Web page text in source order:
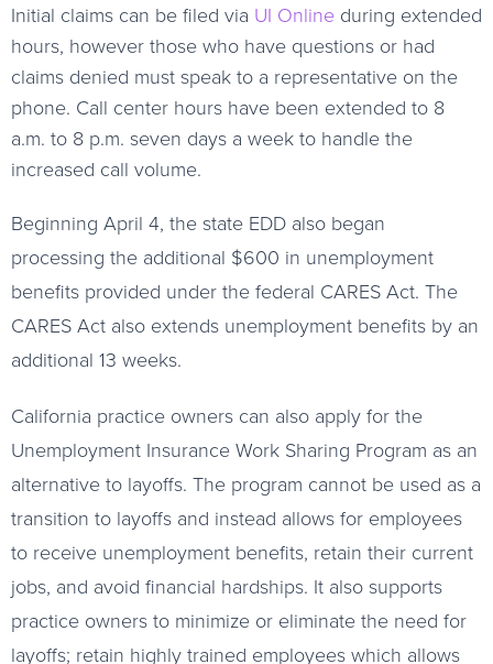
Initial claims can be filed via UI Online during extended
hours, however those who have questions or had
claims denied must speak to a representative on the
phone. Call center hours have been extended to 8
a.m. to 8 p.m. seven days a week to handle the
increased call volume.
Beginning April 4, the state EDD also began
processing the additional $600 in unemployment
benefits provided under the federal CARES Act. The
CARES Act also extends unemployment benefits by an
additional 13 weeks.
California practice owners can also apply for the
Unemployment Insurance Work Sharing Program as an
alternative to layoffs. The program cannot be used as a
transition to layoffs and instead allows for employees
to receive unemployment benefits, retain their current
jobs, and avoid financial hardships. It also supports
practice owners to minimize or eliminate the need for
layoffs; retain highly trained employees which allows